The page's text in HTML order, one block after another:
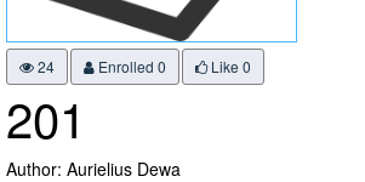
24 Enrolled 0 Like 0
201
Author: Aurielius Dewa